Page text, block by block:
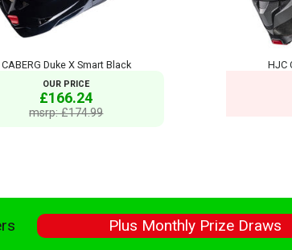
CABERG Duke X Smart Black
OUR PRICE
£166.24
msrp: £174.99
HJC
Plus Monthly Prize Draws